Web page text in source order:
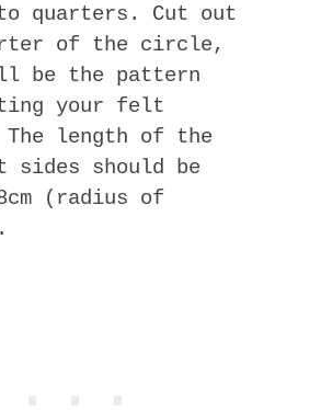
quarters. Cut out
of the circle,
be the pattern
your felt
The length of the
sides should be
(radius of